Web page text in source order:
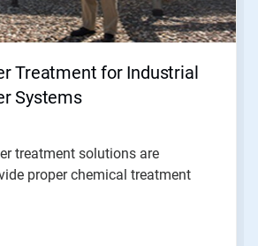
Treatment for Industrial
Systems
treatment solutions are
proper chemical treatment